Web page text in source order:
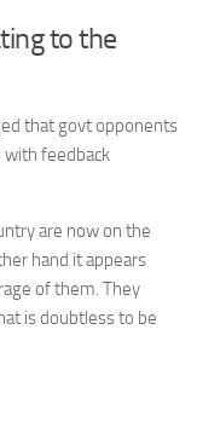
to the
that govt opponents
with feedback
are now on the
hand it appears
of them. They
is doubtless to be